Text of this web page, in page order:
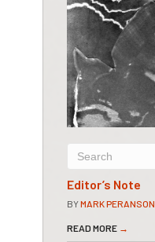
Editor’s Note
BYMARK PERANSON
READ MORE →